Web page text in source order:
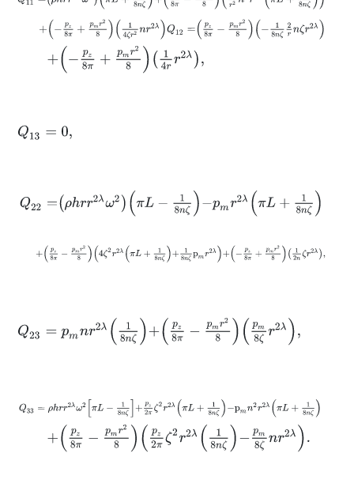
+ -p z8 + pm r28 4 2nr2λ = p π-p mr - 8 ζ 2rn
p z8 +p m 814r 2 λ,
Q13= 0,
Q22 hr 2 2π -18 n -p λ L+
+pz π-pmr 2 84 ζ 2r π L 8 18n p m λ+-p z 8 π +p
Q23 8n ζ+ p 8π - pmr2 m8ζr 2λ ,
Q ρh r2 λω 2π 18 n ζ +pz 2πζ 2r 2 π L+ ζ- pm n2 r λ πL
p 8 π- 28pz2 πζ2 2λ 8nζ - m 8ζ 2λ.